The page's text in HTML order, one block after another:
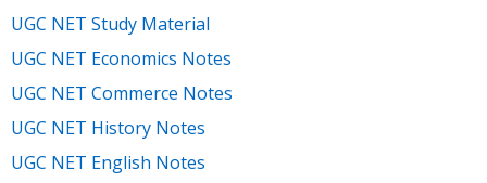
UGC NET Study Material
UGC NET Economics Notes
UGC NET Commerce Notes
UGC NET History Notes
UGC NET English Notes